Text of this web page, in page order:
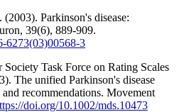
Parkinson's disease:
39(6), 889-909.
6273(03)00568-3
Task Force on Rating Scales
The unified Parkinson's disease
recommendations. Movement
doi.org/10.1002/mds.10473